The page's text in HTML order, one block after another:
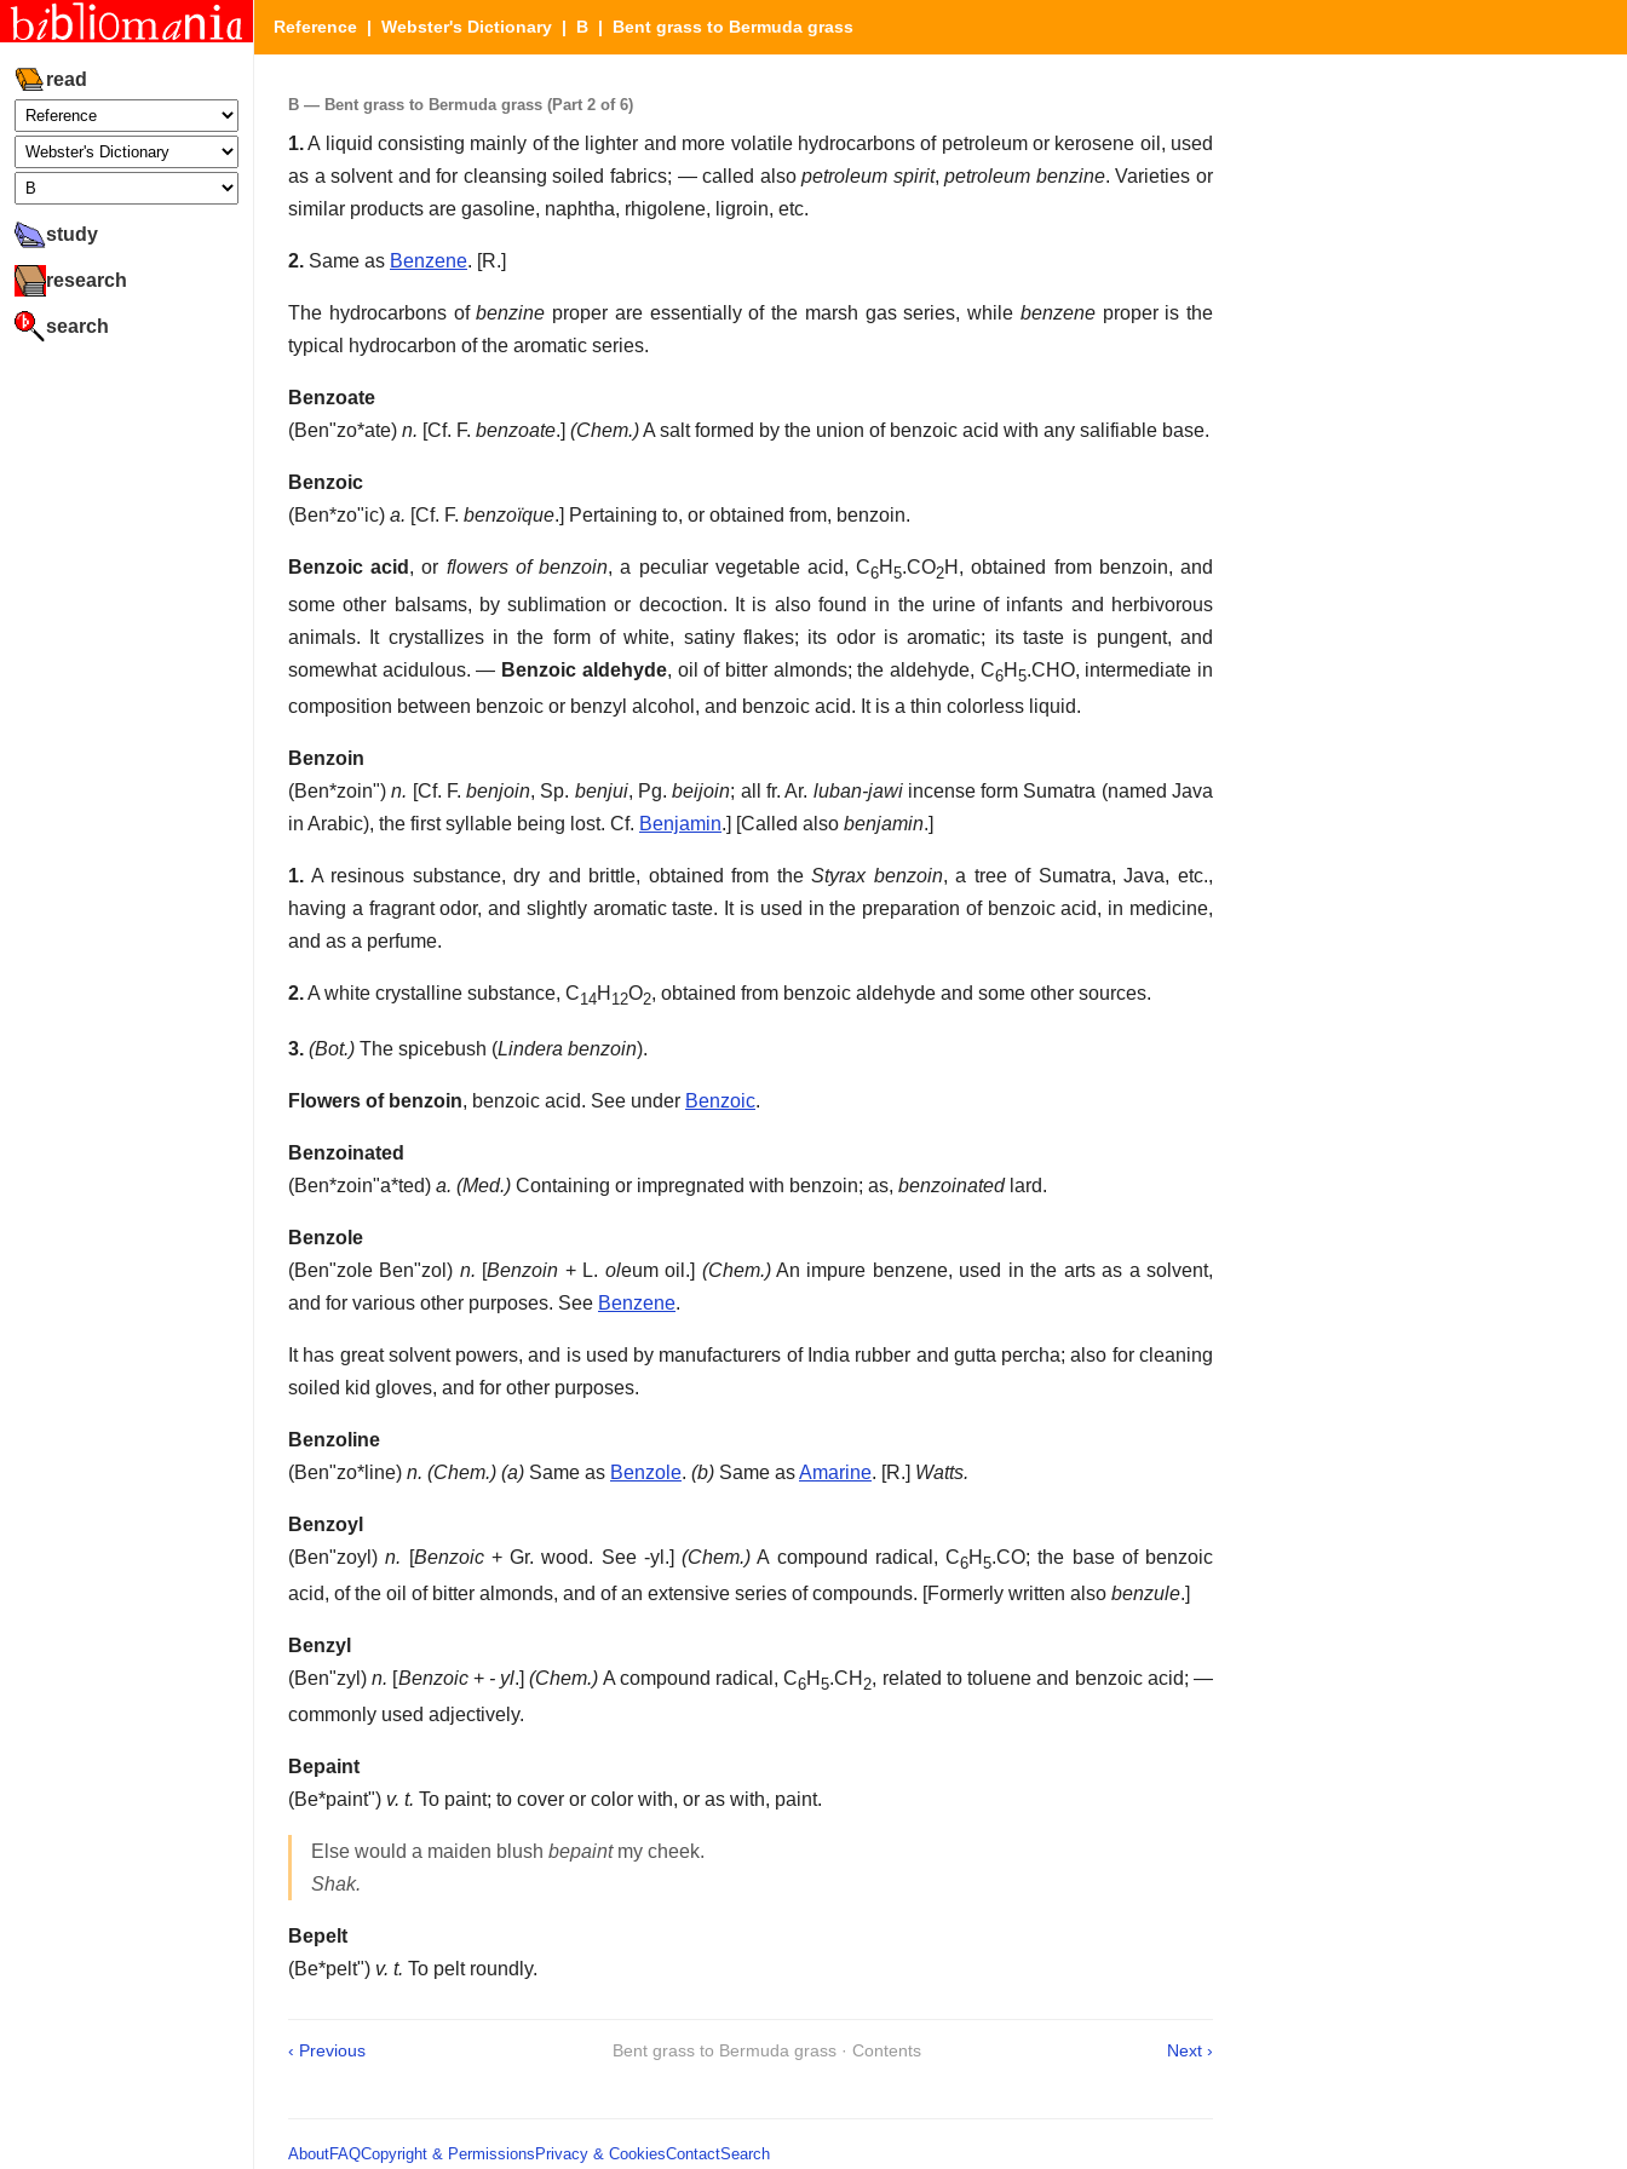
read
study
research
search
Reference | Webster's Dictionary | B | Bent grass to Bermuda grass
B — Bent grass to Bermuda grass (Part 2 of 6)
1.A liquid consisting mainly of the lighter and more volatile hydrocarbons of petroleum or kerosene oil, used
as a solvent and for cleansing soiled fabrics; — called alsopetroleum spirit,petroleum benzine. Varieties or
similar products are gasoline, naphtha, rhigolene, ligroin, etc.
2. Same as Benzene. [R.]
The hydrocarbons ofbenzine proper are essentially of the marsh gas series, while benzeneproper is the
typical hydrocarbon of the aromatic series.
Benzoate
(Ben"zo*ate) n. [Cf. F. benzoate.] (Chem.)A salt formed by the union of benzoic acid with any salifiable base.
Benzoic
(Ben*zo"ic) a. [Cf. F. benzoïque.] Pertaining to, or obtained from, benzoin.
Benzoic acid , or flowers of benzoin,a peculiar vegetable acid, C6H5.CO2H, obtained from benzoin, and
some other balsams, by sublimation or decoction. It is also found in the urine of infants and herbivorous
animals. It crystallizes in the form of white, satiny flakes; its odor is aromatic; its taste is pungent, and
somewhat acidulous. — Benzoic aldehyde, oil of bitter almonds; the aldehyde, C6H 5.CHO, intermediate in
composition between benzoic or benzyl alcohol, and benzoic acid. It is a thin colorless liquid.
Benzoin
(Ben*zoin")n. [Cf. F.benjoin, Sp. benjui, Pg.beijoin; all fr. Ar. luban-jawiincense form Sumatra (named Java
in Arabic), the first syllable being lost. Cf. Benjamin.] [Called also benjamin.]
1. A resinous substance, dry and brittle, obtained from theStyrax benzoin, a tree of Sumatra, Java, etc.,
having a fragrant odor, and slightly aromatic taste. It is used in the preparation of benzoic acid, in medicine,
and as a perfume.
2.A white crystalline substance, C14H 12O2, obtained from benzoic aldehyde and some other sources.
3. (Bot.) The spicebush (Lindera benzoin).
Flowers of benzoin, benzoic acid. See under Benzoic.
Benzoinated
(Ben*zoin"a*ted) a. (Med.) Containing or impregnated with benzoin; as, benzoinatedlard.
Benzole
(Ben"zole Ben"zol) n. [Benzoin + L. oleum oil.] (Chem.)An impure benzene, used in the arts as a solvent,
and for various other purposes. See Benzene.
It has great solvent powers, and is used by manufacturers of India rubber and gutta percha; also for cleaning
soiled kid gloves, and for other purposes.
Benzoline
(Ben"zo*line) n. (Chem.) (a) Same as Benzole. (b) Same asAmarine. [R.] Watts.
Benzoyl
(Ben"zoyl )n. [Benzoic+ Gr. wood. See -yl.] (Chem.) A compound radical, C6H 5.CO; the base of benzoic
acid, of the oil of bitter almonds, and of an extensive series of compounds. [Formerly written also benzule.]
Benzyl
(Ben"zyl )n. [Benzoic+ - yl.](Chem.) A compound radical, C6H5.CH 2, related to toluene and benzoic acid; —
commonly used adjectively.
Bepaint
(Be*paint") v. t. To paint; to cover or color with, or as with, paint.
Else would a maiden blush bepaintmy cheek.
Shak.
Bepelt
(Be*pelt") v. t. To pelt roundly.
‹ Previous Bent grass to Bermuda grass · Contents Next ›
AboutFAQCopyright & Permissions Privacy & CookiesContactSearch